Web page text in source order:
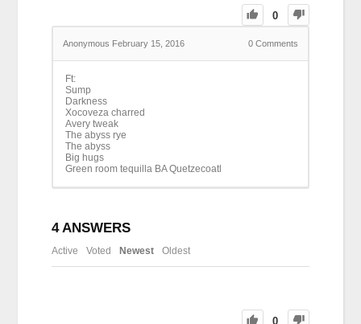
0
Anonymous February 15, 2016 0Comments
Ft:
Sump
Darkness
Xocoveza charred
Avery tweak
The abyss rye
The abyss
Big hugs
Green room tequilla BA Quetzecoatl
4ANSWERS
Active Voted Newest Oldest
0